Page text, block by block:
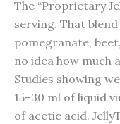
The “Proprietary
serving. That blend
pomegranate,
no idea how much
Studies showing
15–30 ml of liquid
of acetic acid.